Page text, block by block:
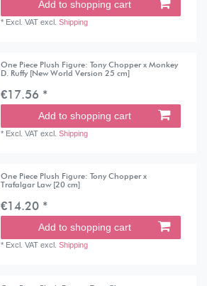
Add to shopping cart
* Excl. VAT excl.Shipping
One Piece Plush Figure: Tony Chopper x Monkey
D. Ruffy [New World Version 25 cm]
€17.56 *
Add to shopping cart
* Excl. VAT excl.Shipping
One Piece Plush Figure: Tony Chopper x
Trafalgar Law [20 cm]
€14.20 *
Add to shopping cart
* Excl. VAT excl.Shipping